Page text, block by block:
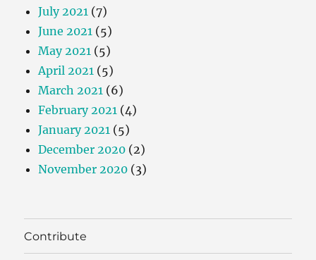
July 2021 (7)
June 2021 (5)
May 2021 (5)
April 2021 (5)
March 2021 (6)
February 2021 (4)
January 2021 (5)
December 2020 (2)
November 2020 (3)
Contribute